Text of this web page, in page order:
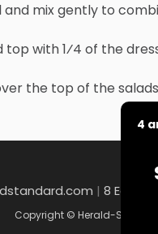
and mix gently to
with 1⁄4 of the
the top of the
4
| 8 East
Copyright © Herald-